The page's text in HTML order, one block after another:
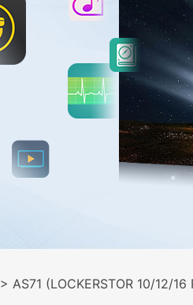
> AS71 (LOCKERSTOR 10/12/